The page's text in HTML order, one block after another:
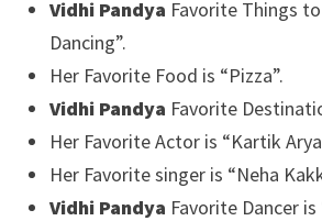
Vidhi Pandya Favorite Things
Dancing”.
Her Favorite Food is “Pizza”.
Vidhi Pandya Favorite
Her Favorite Actor is “Kartik
Her Favorite singer is “Neha
Vidhi Pandya Favorite Dancer